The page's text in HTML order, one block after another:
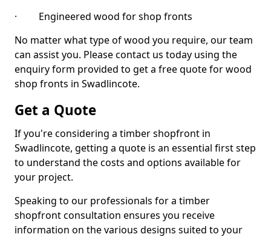
· Engineered wood for shop fronts
No matter what type of wood you require, our team
can assist you. Please contact us today using the
enquiry form provided to get a free quote for wood
shop fronts in Swadlincote.
Get a Quote
If you're considering a timber shopfront in
Swadlincote, getting a quote is an essential first step
to understand the costs and options available for
your project.
Speaking to our professionals for a timber
shopfront consultation ensures you receive
information on the various designs suited to your